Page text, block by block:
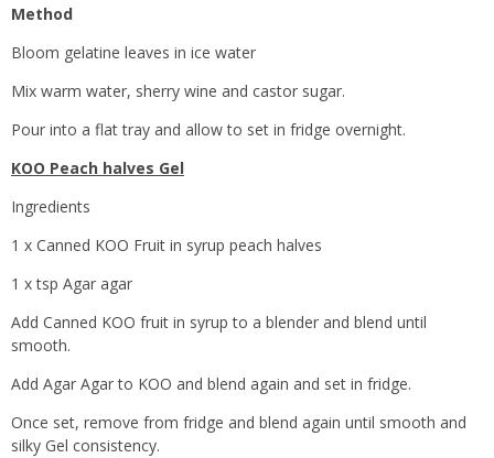
Method
Bloom gelatine leaves in ice water
Mix warm water, sherry wine and castor sugar.
Pour into a flat tray and allow to set in fridge overnight.
KOO Peach halves Gel
Ingredients
1 x Canned KOO Fruit in syrup peach halves
1 x tsp Agar agar
Add Canned KOO fruit in syrup to a blender and blend until
smooth.
Add Agar Agar to KOO and blend again and set in fridge.
Once set, remove from fridge and blend again until smooth and
silky Gel consistency.